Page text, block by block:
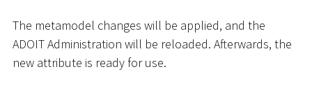
The metamodel changes will be applied, and the
ADOIT Administration will be reloaded. Afterwards, the
new attribute is ready for use.